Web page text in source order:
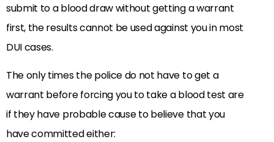
submit to a blood draw without getting a warrant
first, the results cannot be used against you in most
DUI cases.
The only times the police do not have to get a
warrant before forcing you to take a blood test are
if they have probable cause to believe that you
have committed either: